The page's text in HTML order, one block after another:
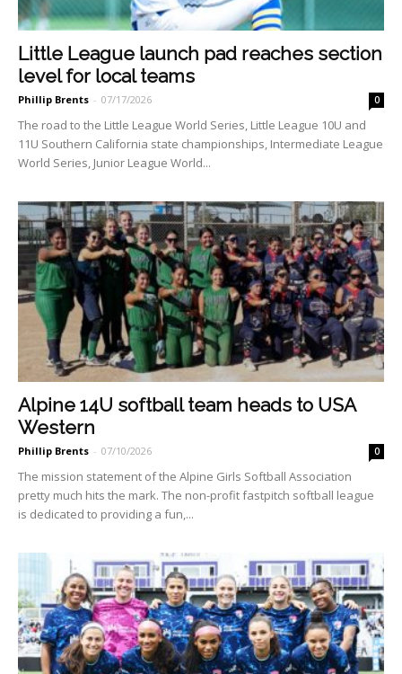
Little League launch pad reaches section
level for local teams
Phillip Brents - 07/17/2026 0
The road to the Little League World Series, Little League 10U and
11U Southern California state championships, Interme­diate League
World Series, Ju­nior League World...
Alpine 14U softball team heads to USA
Western
Phillip Brents - 07/10/2026 0
The mission statement of the Alpine Girls Softball Associa­tion
pretty much hits the mark. The non-profit fastpitch soft­ball league
is dedicated to pro­viding a fun,...